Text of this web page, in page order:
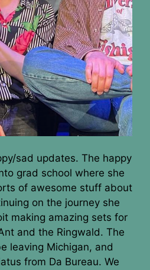
sad updates. The happy
grad school where she
of awesome stuff about
on the journey she
making amazing sets for
and the Ringwald. The
leaving Michigan, and
from Da Bureau. We